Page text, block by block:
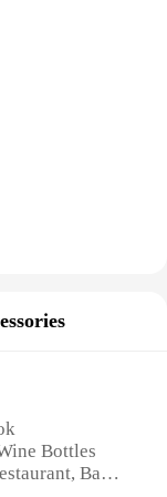
Bottles
Bar